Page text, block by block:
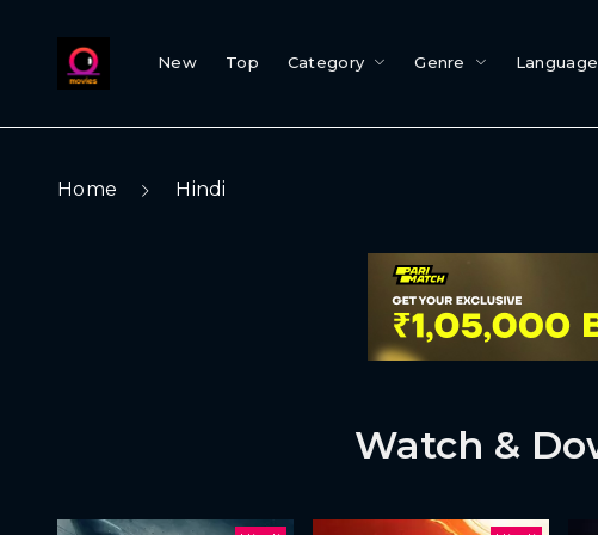
New Top Category Genre Language
Home Hindi
Watch &